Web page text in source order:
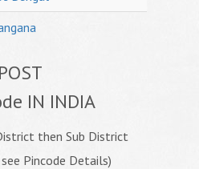
IN INDIA
then Sub District
Pincode Details)